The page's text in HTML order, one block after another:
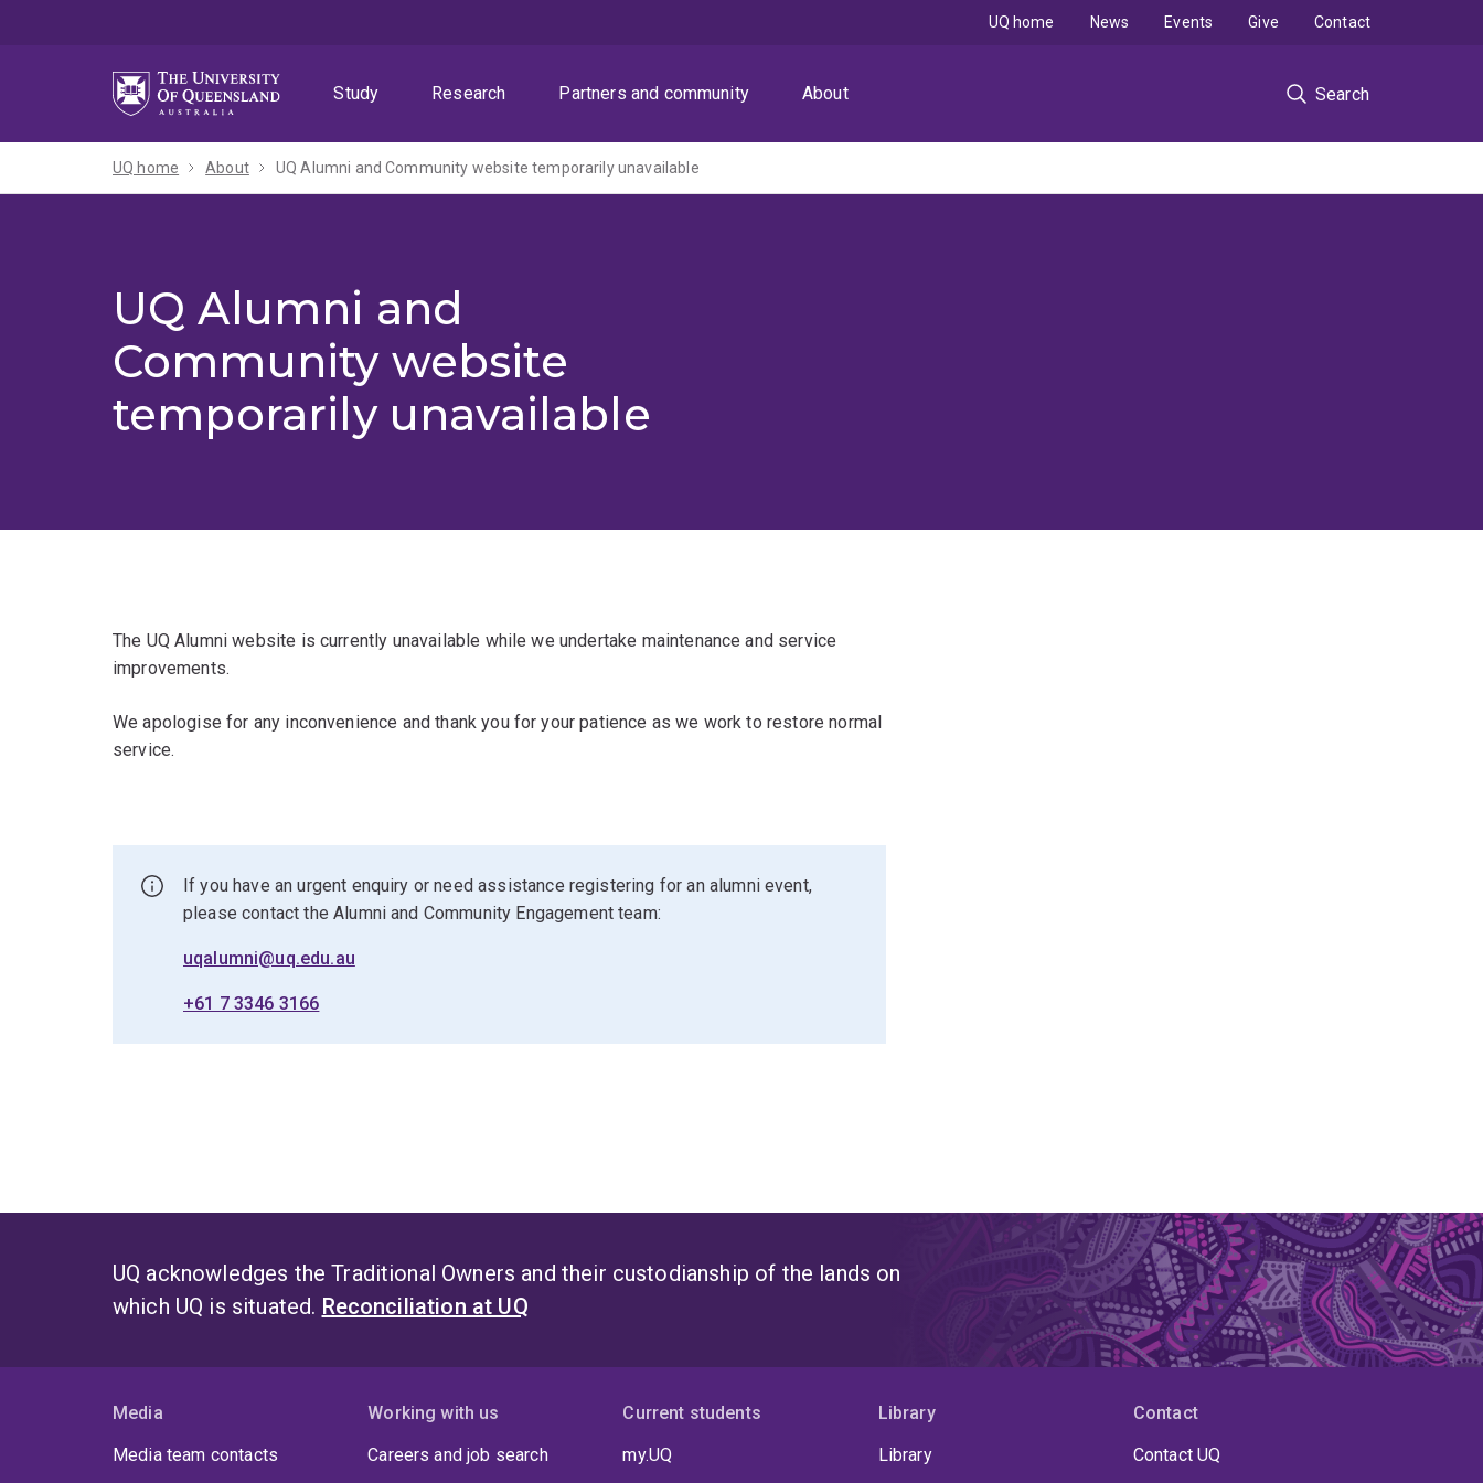
Study
Research Partners and community About Search
UQ home News Events Give Contact
UQ home About UQ Alumni and Community website temporarily unavailable
UQ Alumni and
Community website
temporarily unavailable
The UQ Alumni website is currently unavailable while we undertake maintenance and service
improvements.
We apologise for any inconvenience and thank you for your patience as we work to restore normal
service.
If you have an urgent enquiry or need assistance registering for an alumni event,
please contact the Alumni and Community Engagement team:
uqalumni@uq.edu.au
+61 7 3346 3166
UQ acknowledges the Traditional Owners and their custodianship of the lands on
which UQ is situated. Reconciliation at UQ
Media
Media team contacts
Working with us
Careers and job search
Current students
my.UQ
Library
Library
Contact
Contact UQ